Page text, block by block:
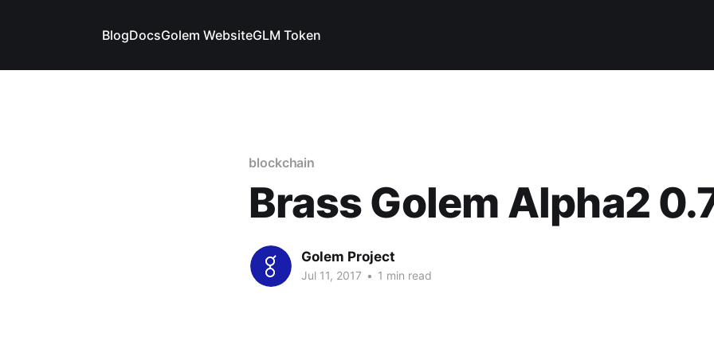
BlogDocsGolem WebsiteGLM Token
blockchain
Brass Golem Alpha2
Golem Project
Jul 11, 2017 • 1 min read